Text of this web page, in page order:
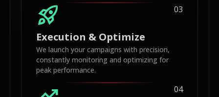
rocket_launch 03
Execution & Optimize
We launch your campaigns with precision,
constantly monitoring and optimizing for
peak performance.
04